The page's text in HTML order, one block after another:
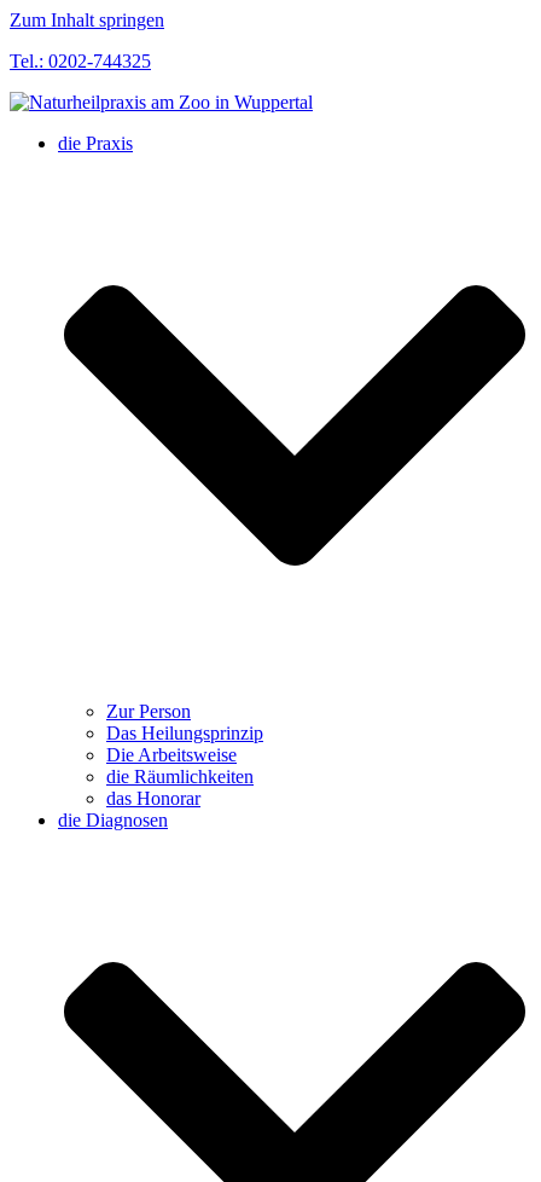
Zum Inhalt springen
Tel.: 0202-744325
die Praxis
Zur Person
Das Heilungsprinzip
Die Arbeitsweise
die Räumlichkeiten
das Honorar
die Diagnosen